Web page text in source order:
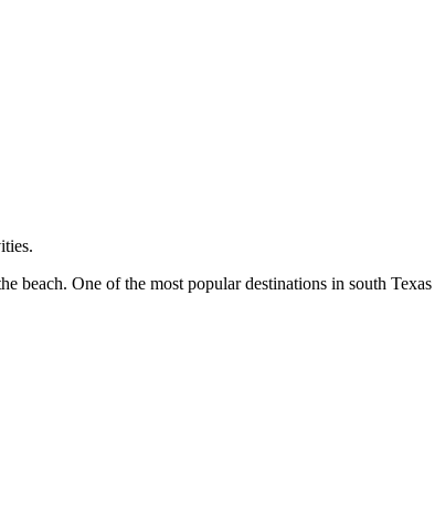
beach. One of the most popular destinations in south Texas